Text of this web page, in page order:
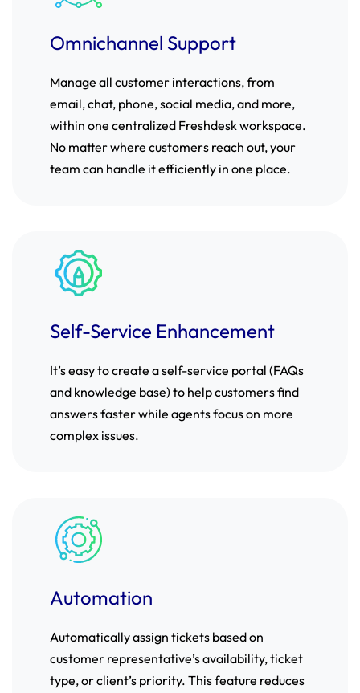
Omnichannel Support
Manage all customer interactions, from
email, chat, phone, social media, and more,
within one centralized Freshdesk workspace.
No matter where customers reach out, your
team can handle it efficiently in one place.
Self-Service Enhancement
It’s easy to create a self-service portal (FAQs
and knowledge base) to help customers find
answers faster while agents focus on more
complex issues.
Automation
Automatically assign tickets based on
customer representative’s availability, ticket
type, or client’s priority. This feature reduces